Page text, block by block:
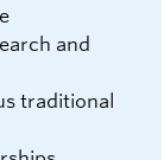
and
traditional